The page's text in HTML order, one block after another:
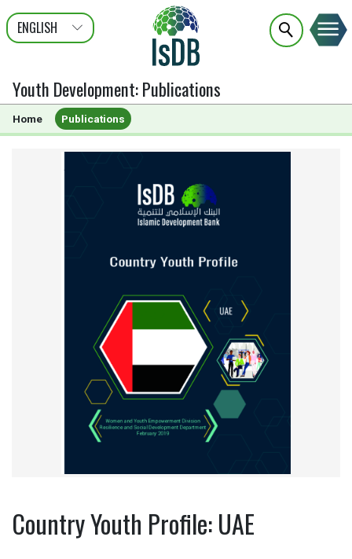
ENGLISH
عربى
FRANÇAIS
Youth Development:Publications
Home Publications
Country Youth Profile: UAE